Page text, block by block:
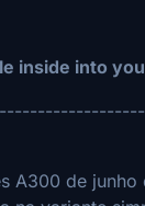
inside into
A300 de junho